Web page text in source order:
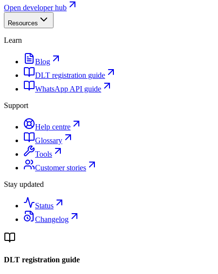
Open developer hub
Resources
Learn
Blog
DLT registration guide
WhatsApp API guide
Support
Help centre
Glossary
Tools
Customer stories
Stay updated
Status
Changelog
DLT registration guide